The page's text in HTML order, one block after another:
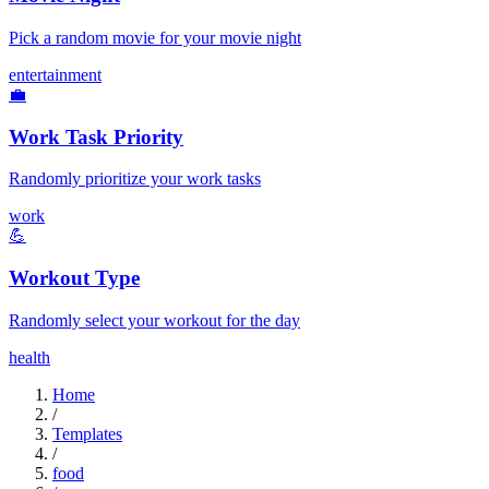
Pick a random movie for your movie night
entertainment
💼
Work Task Priority
Randomly prioritize your work tasks
work
💪
Workout Type
Randomly select your workout for the day
health
Home
/
Templates
/
food